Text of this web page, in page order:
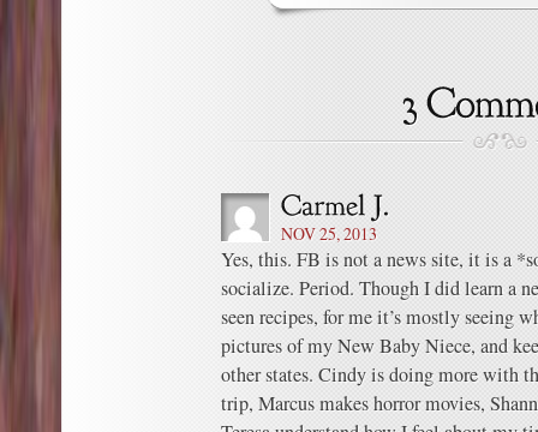
NOV 25, 2013
Yes, this. FB is not a news site, it is a
socialize. Period. Though I did learn a
seen recipes, for me it’s mostly seeing
pictures of my New Baby Niece, and
other states. Cindy is doing more with
trip, Marcus makes horror movies,